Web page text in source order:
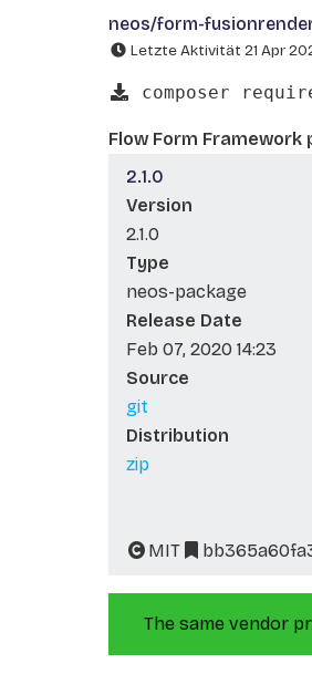
neos/form-
Letzte Aktivität 21 Apr
composer
Flow Form
2.1.0
Version
2.1.0
Type
neos-package
Release Date
Feb 07, 2020 14:23
Source
git
Distribution
zip
MIT
The same vendor